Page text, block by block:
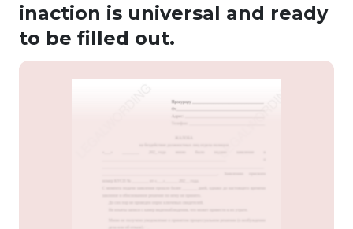
inaction is universal and ready
to be filled out.